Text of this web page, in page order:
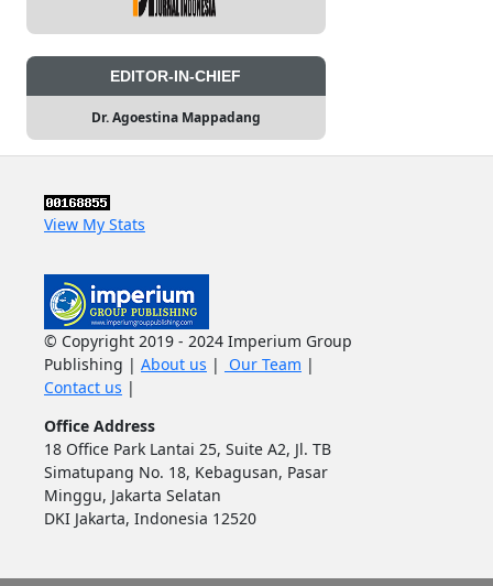
EDITOR-IN-CHIEF
Dr. Agoestina Mappadang
View My Stats
© Copyright 2019 - 2024 Imperium Group
Publishing | About us | Our Team |
Contact us |
Office Address
18 Office Park Lantai 25, Suite A2, Jl. TB
Simatupang No. 18, Kebagusan, Pasar
Minggu, Jakarta Selatan
DKI Jakarta, Indonesia 12520